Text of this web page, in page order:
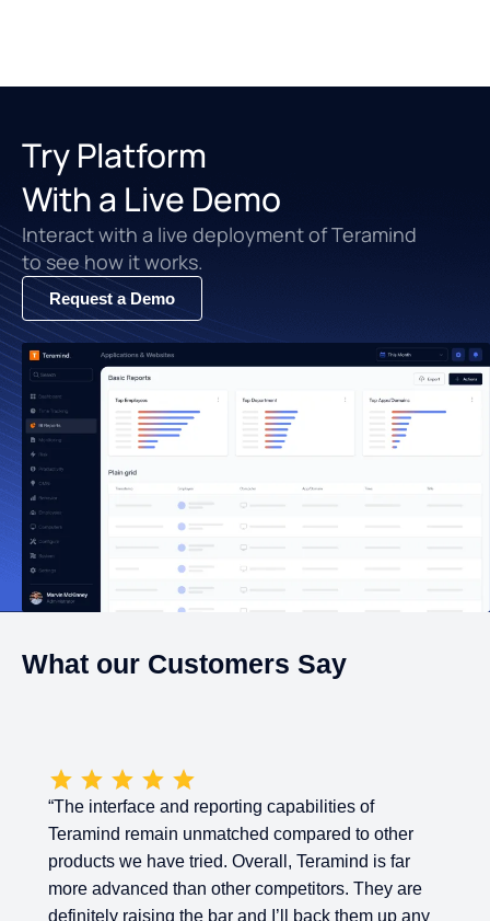
Try Platform
With a Live Demo
Interact with a live deployment of Teramind
to see how it works.
Request a Demo
What our Customers Say
“The interface and reporting capabilities of
Teramind remain unmatched compared to other
products we have tried. Overall, Teramind is far
more advanced than other competitors. They are
definitely raising the bar and I’ll back them up any